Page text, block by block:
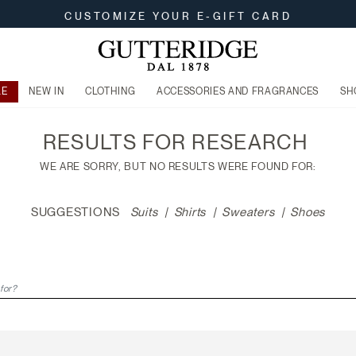
CUSTOMIZE YOUR E-GIFT CARD
NEW IN CLOTHING ACCESSORIES AND FRAGRANCES
RESULTS FOR RESEARCH
WE ARE SORRY, BUT NO RESULTS WERE FOUND FOR:
SUGGESTIONS Suits Shirts Sweaters Shoes